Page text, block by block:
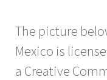
The picture
Mexico is
a Creative